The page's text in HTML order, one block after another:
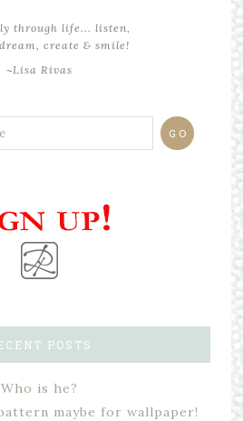
through life... listen,
create & smile!
~Lisa Rivas
POSTS
Who is he?
maybe for wallpaper!